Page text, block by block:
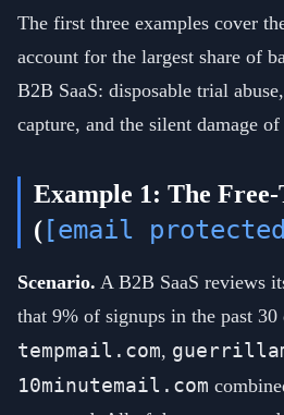
The first three examples cover
account for the largest share of
B2B SaaS: disposable trial
capture, and the silent damage
Example 1: The
( [email
Scenario. A B2B SaaS reviews
that 9% of signups in the past 30
tempmail.com,
10minutemail.com